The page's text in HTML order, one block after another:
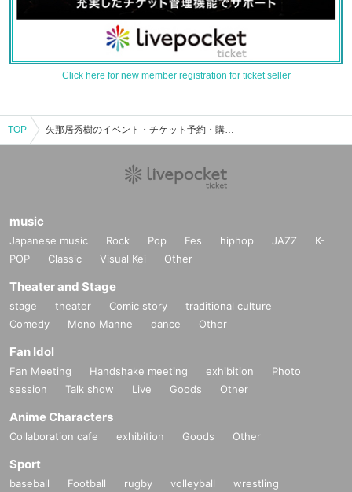
Click here for new member registration for ticket seller
TOP 矢那居秀樹のイベント・チケット予約・購入・販売情報一覧
music
Japanese music Rock Pop Fes hiphop JAZZ
K-
POP
Classic Visual Kei Other
Theater and Stage
stage theater Comic story
traditional culture
Comedy
Mono Manne dance Other
Fan Idol
Fan Meeting Handshake meeting exhibition
Photo
session
Talk show Live Goods Other
Anime Characters
Collaboration cafe exhibition Goods Other
Sport
baseball Football rugby volleyball
wrestling